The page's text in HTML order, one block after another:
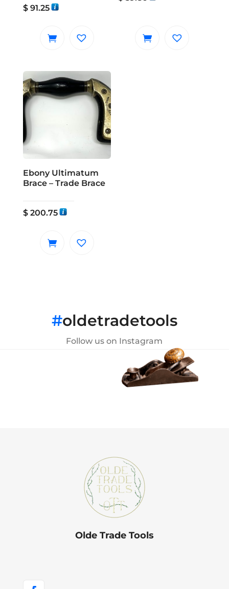
$91.25
Ebony Ultimatum
Brace – Trade Brace
$200.75
#oldetradetools
Follow us on Instagram
Olde Trade Tools